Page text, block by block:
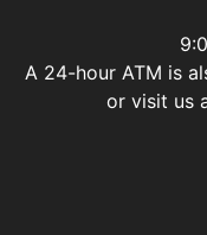
A 24-hour ATM is
or visit us